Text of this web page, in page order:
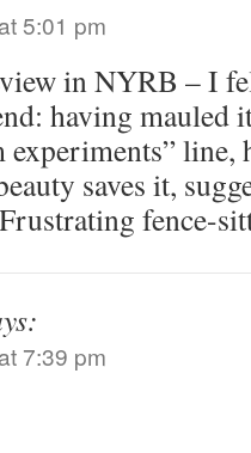
5:01 pm
in NYRB – I
having mauled
experiments” line,
saves it,
fence-
7:39 pm